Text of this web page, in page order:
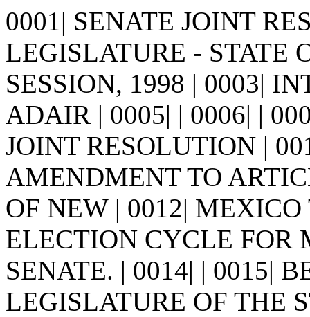
0001| SENATE JOINT
LEGISLATURE - STATE
SESSION, 1998 | 0003|
ADAIR | 0005| | 0006| |
JOINT RESOLUTION |
AMENDMENT TO
OF NEW | 0012|
ELECTION CYCLE FOR
SENATE. | 0014| | 0015|
LEGISLATURE OF THE